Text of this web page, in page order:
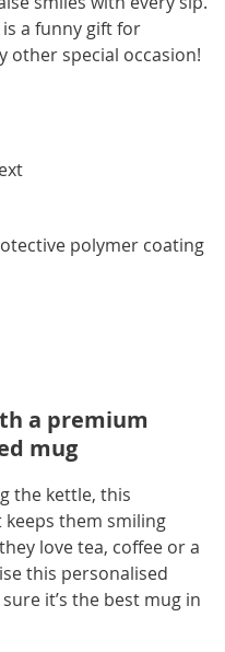
a funny gift for
other special occasion!
polymer coating
a premium
mug
the kettle, this
them smiling
love tea, coffee or a
this personalised
it’s the best mug in